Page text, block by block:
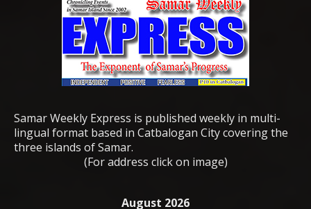
Samar Weekly Express is published weekly in multi-
lingual format based in Catbalogan City covering the
three islands of Samar.
(For address click on image)
August 2026